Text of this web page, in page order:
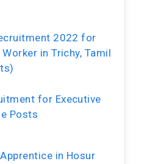
2022 for
in Trichy, Tamil
for Executive
Posts
in Hosur